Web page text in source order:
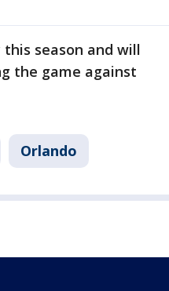
season and will
the game against
Orlando